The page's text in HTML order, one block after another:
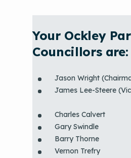
Your Ockley
Councillors are:
Jason Wright
James Lee-Steere
Charles Calvert
Gary Swindle
Barry Thorne
Vernon Trefry